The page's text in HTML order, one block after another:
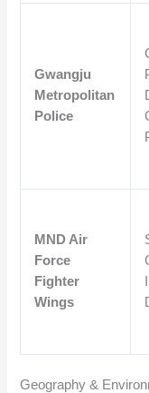
Gwangju
Metropolitan
Police
MND Air
Force
Fighter
Wings
Geography &